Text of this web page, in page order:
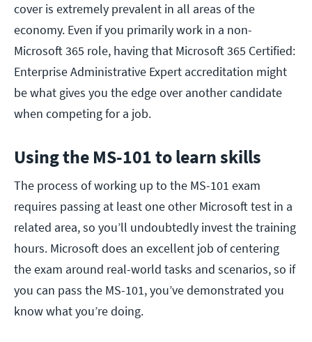
cover is extremely prevalent in all areas of the
economy. Even if you primarily work in a non-
Microsoft 365 role, having that Microsoft 365 Certified:
Enterprise Administrative Expert accreditation might
be what gives you the edge over another candidate
when competing for a job.
Using the MS-101 to learn skills
The process of working up to the MS-101 exam
requires passing at least one other Microsoft test in a
related area, so you’ll undoubtedly invest the training
hours. Microsoft does an excellent job of centering
the exam around real-world tasks and scenarios, so if
you can pass the MS-101, you’ve demonstrated you
know what you’re doing.